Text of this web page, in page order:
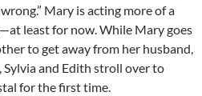
Mary is acting more of a
least for now. While Mary goes
to get away from her husband,
and Edith stroll over to
for the first time.